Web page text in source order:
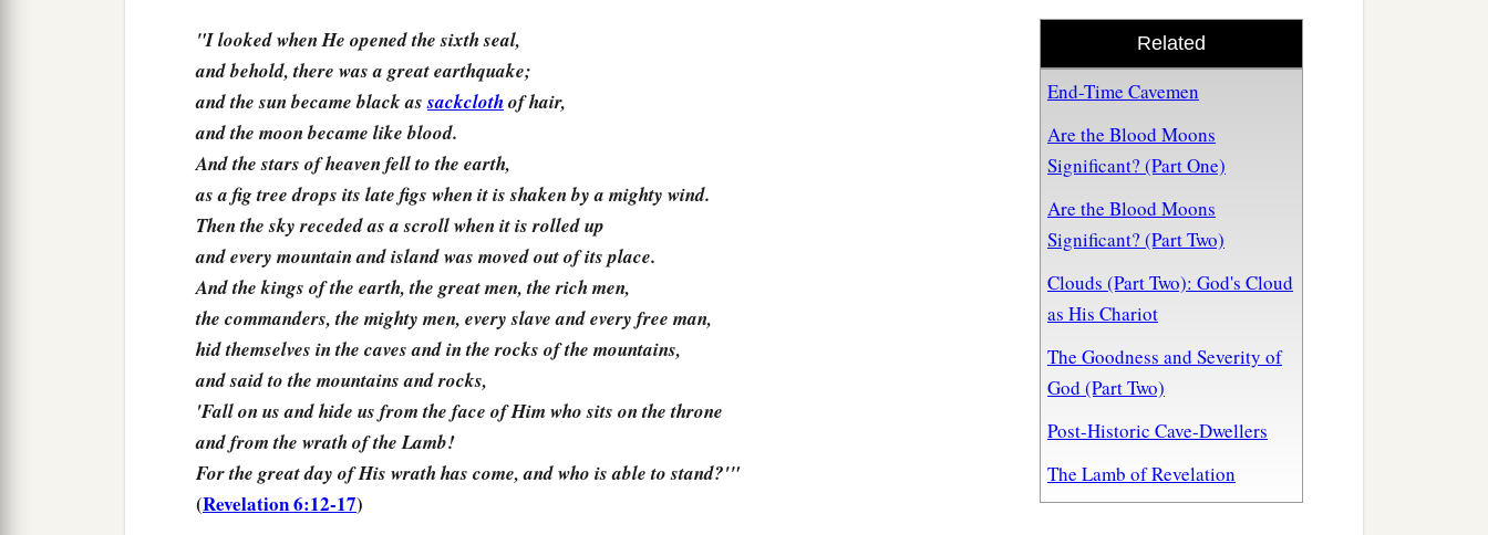
Related
End-Time Cavemen
Are the Blood Moons
Significant? (Part One)
Are the Blood Moons
Significant? (Part Two)
Clouds (Part Two): God's Cloud
as His Chariot
The Goodness and Severity of
God (Part Two)
Post-Historic Cave-Dwellers
The Lamb of Revelation
"I looked when He opened the sixth seal,
and behold, there was a great earthquake;
and the sun became black assackclothof hair,
and the moon became like blood.
And the stars of heaven fell to the earth,
as a fig tree drops its late figs when it is shaken by a mighty wind.
Then the sky receded as a scroll when it is rolled up
and every mountain and island was moved out of its place.
And the kings of the earth, the great men, the rich men,
the commanders, the mighty men, every slave and every free man,
hid themselves in the caves and in the rocks of the mountains,
and said to the mountains and rocks,
'Fall on us and hide us from the face of Him who sits on the throne
and from the wrath of the Lamb!
For the great day of His wrath has come, and who is able to stand?'"
(Revelation 6:12-17)